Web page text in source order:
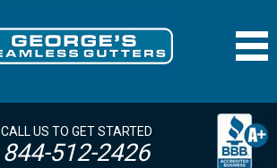
CALL US TO GET STARTED
844-512-2426